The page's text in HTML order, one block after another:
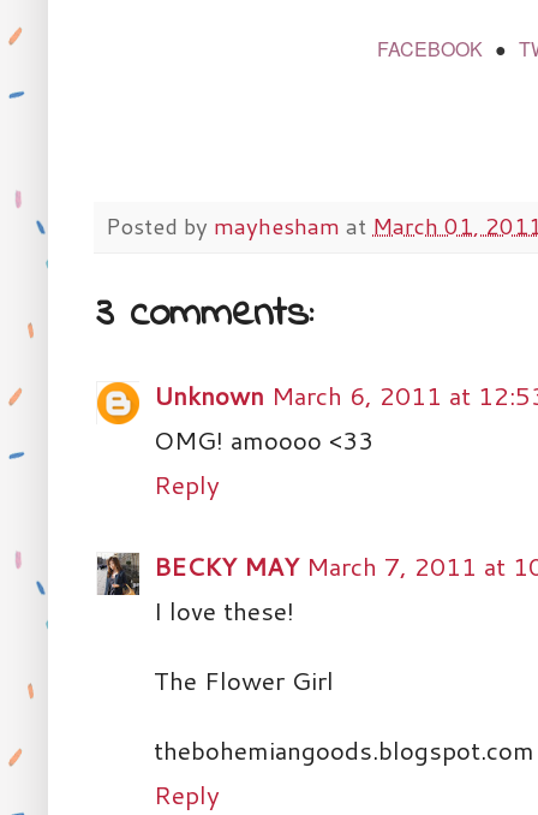
FACEBOOK ●
Posted by mayhesham at March 01,
3 comments:
Unknown March 6, 2011 at
OMG! amoooo <33
Reply
BECKY MAY March 7, 2011 at
I love these!
The Flower Girl
thebohemiangoods.blogspot.com
Reply